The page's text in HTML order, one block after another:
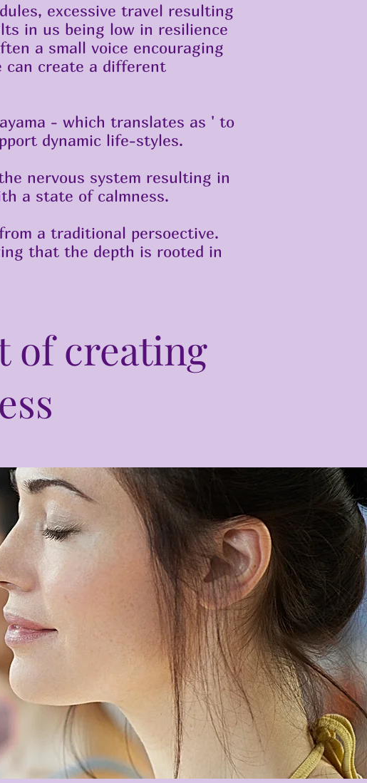
excessive travel resulting
in us being low in resilience
a small voice encouraging
create a different
- which translates as ' to
dynamic life-styles.
nervous system resulting in
a state of calmness.
a traditional persoective.
that the depth is rooted in
of creating